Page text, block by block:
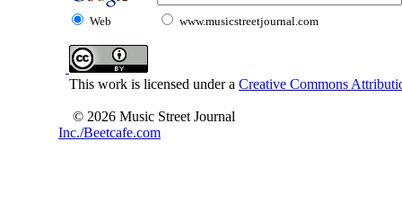
Web www.musicstreetjournal.com
This work is licensed under a Creative Commons
© 2026 Music Street Journal
Inc./Beetcafe.com